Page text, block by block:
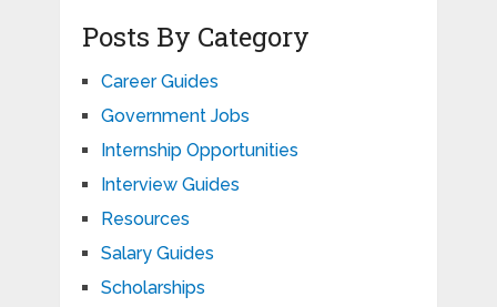
Posts By Category
Career Guides
Government Jobs
Internship Opportunities
Interview Guides
Resources
Salary Guides
Scholarships